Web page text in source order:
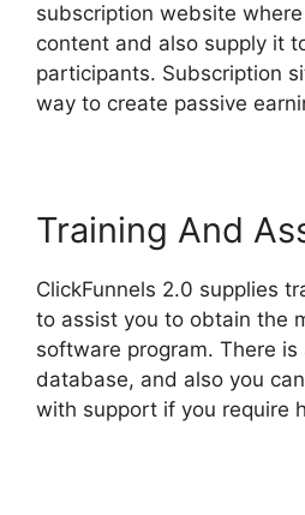
subscription website
content and also supply it
participants. Subscription
way to create passive
Training And
ClickFunnels 2.0 supplies
to assist you to obtain the
software program. There is
database, and also you
with support if you require